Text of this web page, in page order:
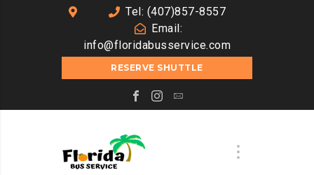
Tel: (407)857-8557
Email:
info@floridabusservice.com
RESERVE SHUTTLE